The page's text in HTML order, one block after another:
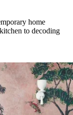
home
to decoding